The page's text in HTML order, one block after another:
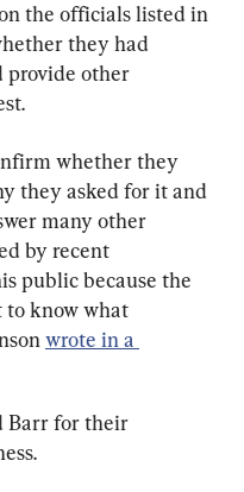
the officials listed in
they had
provide other
whether they
they asked for it and
many other
by recent
public because the
to know what
wrote in a
Barr for their